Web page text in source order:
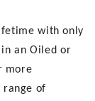
with only
an Oiled or
more
range of